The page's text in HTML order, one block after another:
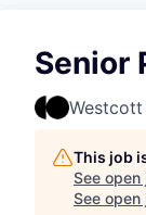
Senior
This job
See open
See open